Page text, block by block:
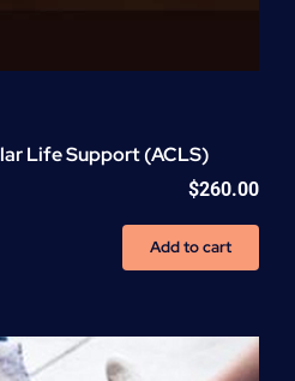
Life Support (ACLS)
$260.00
Add to cart